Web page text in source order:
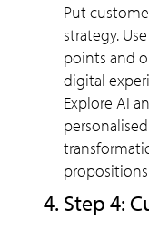
Put
strategy.
points and
digital
Explore AI
Step 4: